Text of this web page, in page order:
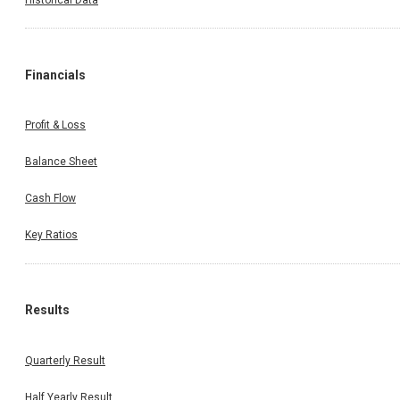
Financials
Profit & Loss
Balance Sheet
Cash Flow
Key Ratios
Results
Quarterly Result
Half Yearly Result